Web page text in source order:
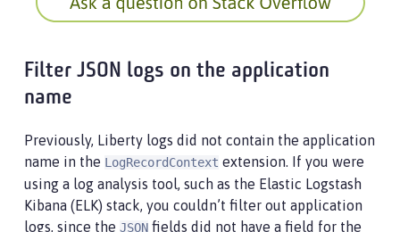
Filter JSON logs on the application
name
Previously, Liberty logs did not contain the application
name in the LogRecordContext extension. If you were
using a log analysis tool, such as the Elastic Logstash
Kibana (ELK) stack, you couldn’t filter out application
logs, since the JSON fields did not have a field for the